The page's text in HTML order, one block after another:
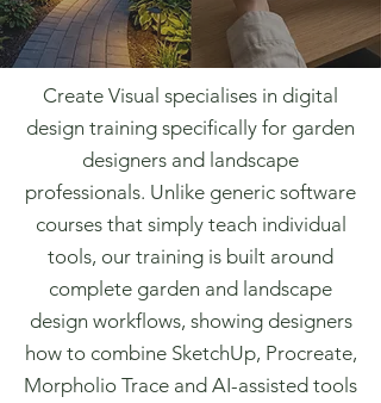
Create Visual specialises in digital
design training specifically for garden
designers and landscape
professionals. Unlike generic software
courses that simply teach individual
tools, our training is built around
complete garden and landscape
design workflows, showing designers
how to combine SketchUp, Procreate,
Morpholio Trace and AI-assisted tools